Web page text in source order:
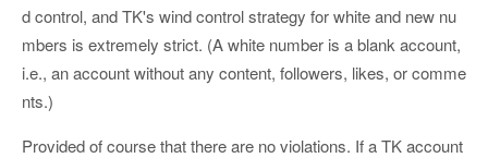
d control, and TK's wind control strategy for white and new nu
mbers is extremely strict. (A white number is a blank account,
i.e., an account without any content, followers, likes, or comme
nts.)
Provided of course that there are no violations. If a TK account